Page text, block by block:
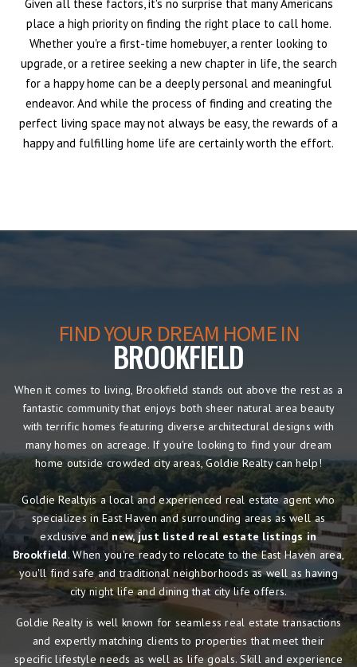
Given all these factors, it's no surprise that many Americans
place a high priority on finding the right place to call home.
Whether you're a first-time homebuyer, a renter looking to
upgrade, or a retiree seeking a new chapter in life, the search
for a happy home can be a deeply personal and meaningful
endeavor. And while the process of finding and creating the
perfect living space may not always be easy, the rewards of a
happy and fulfilling home life are certainly worth the effort.
FIND YOUR DREAM HOME IN
BROOKFIELD
When it comes to living, Brookfield stands out above the rest as a
fantastic community that enjoys both sheer natural area beauty
with terrific homes featuring diverse architectural designs with
many homes on acreage. If you're looking to find your dream
home outside crowded city areas, Goldie Realty can help!
Goldie Realtyis a local and experienced real estate agent who
specializes in East Haven and surrounding areas as well as
exclusive and new, just listed real estate listings in
Brookfield. When you're ready to relocate to the East Haven area,
you'll find safe and traditional neighborhoods as well as having
city night life and dining that city life offers.
Goldie Realty is well known for seamless real estate transactions
and expertly matching clients to properties that meet their
specific lifestyle needs as well as life goals. Skill and experience